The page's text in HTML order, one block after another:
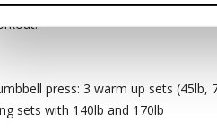
press: 3 warm up sets (45lb,
sets with 140lb and 170lb